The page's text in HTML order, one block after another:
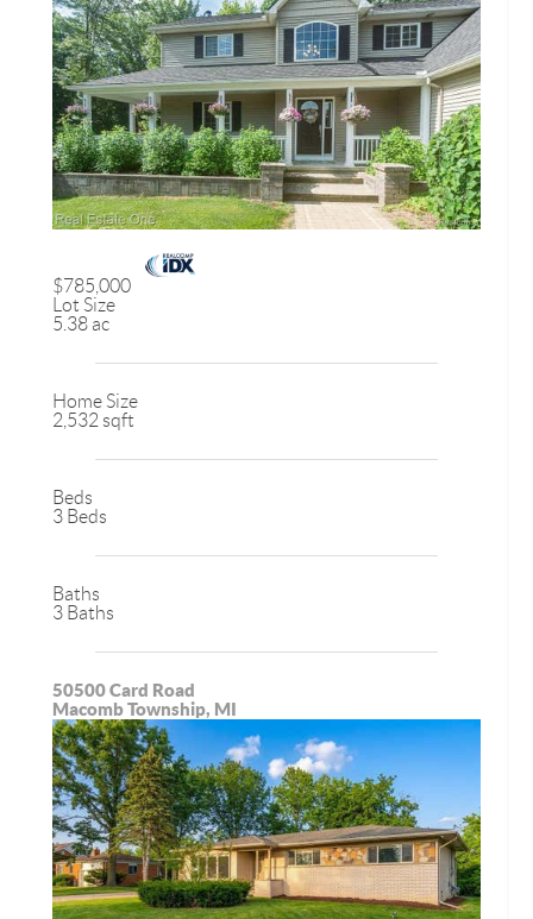
$785,000
Lot Size
5.38 ac
Home Size
2,532 sqft
Beds
3 Beds
Baths
3 Baths
50500 Card Road
Macomb Township, MI